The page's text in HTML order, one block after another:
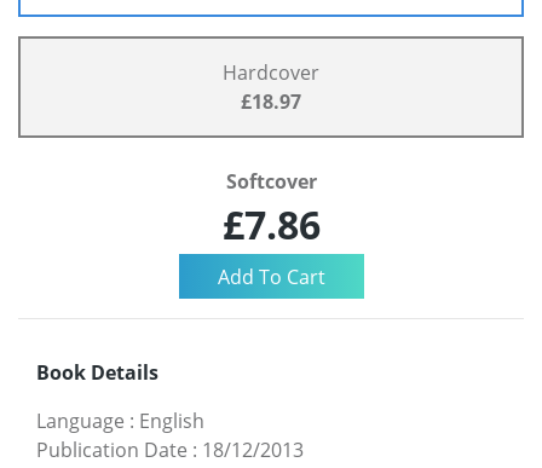
Hardcover
£18.97
Softcover
£7.86
Book Details
Language : English
Publication Date : 18/12/2013